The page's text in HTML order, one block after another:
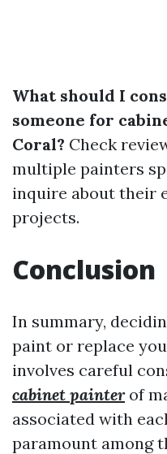
What should I
someone for
Coral? Check
multiple painters
inquire about their
projects.
Conclusion
In summary,
paint or replace
involves careful
cabinet painterof
associated with
paramount among